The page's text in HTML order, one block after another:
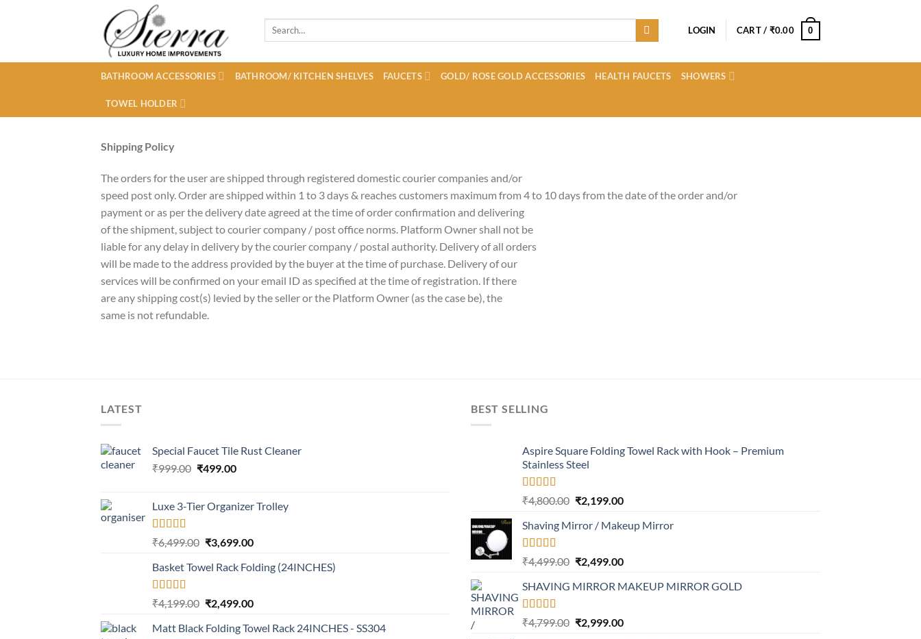
Search
LOGIN CART / ₹0.00 0
BATHROOM ACCESSORIES BATHROOM/ KITCHEN SHELVES FAUCETS GOLD/ ROSE GOLD ACCESSORIES HEALTH FAUCETS SHOWERS
TOWEL HOLDER
Shipping Policy
The orders for the user are shipped through registered domestic courier companies and/or
speed post only. Order are shipped within 1 to 3 days & reaches customers maximum from 4 to 10 days from the date of the order and/or
payment or as per the delivery date agreed at the time of order confirmation and delivering
of the shipment, subject to courier company / post office norms. Platform Owner shall not be
liable for any delay in delivery by the courier company / postal authority. Delivery of all orders
will be made to the address provided by the buyer at the time of purchase. Delivery of our
services will be confirmed on your email ID as specified at the time of registration. If there
are any shipping cost(s) levied by the seller or the Platform Owner (as the case be), the
same is not refundable.
LATEST
Special Faucet Tile Rust Cleaner
₹999.00 Original
₹999.00.
₹499.00Current
₹499.00.
Luxe 3-Tier Organizer Trolley
Rated5.00
out of 5
₹6,499.00 Original
was:
₹3,699.00Current
is:
Basket Towel Rack Folding (24INCHES)
Rated5.00
out of 5
₹4,199.00 Original
was:
₹2,499.00Current
is:
Matt Black Folding Towel Rack 24INCHES - SS304
BEST SELLING
Aspire Square Folding Towel Rack with Hook – Premium
Stainless Steel
Rated4.37
out of 5
₹4,800.00 Original
was:
₹2,199.00Current
is:
Shaving Mirror / Makeup Mirror
Rated
4.17
of 5
₹4,499.00 Original
was:
₹2,499.00Current
is:
SHAVING MIRROR MAKEUP MIRROR GOLD
Rated4.32
out of 5
₹4,799.00 Original
₹2,999.00Current